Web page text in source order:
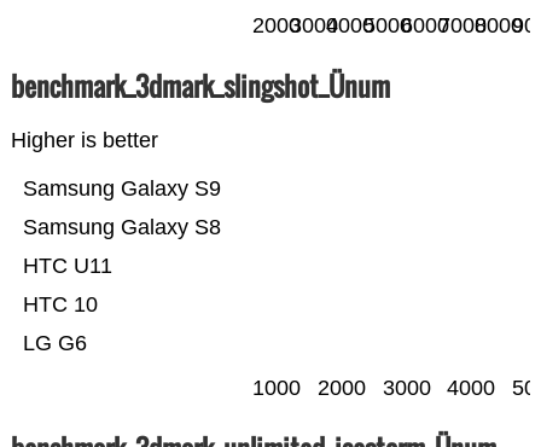
2000300040005000600070008000
benchmark_3dmark_slingshot_Ünum
Higher is better
LG G6
HTC 10
HTC U11
Samsung Galaxy S8
Samsung Galaxy S9
1000 2000 3000 4000